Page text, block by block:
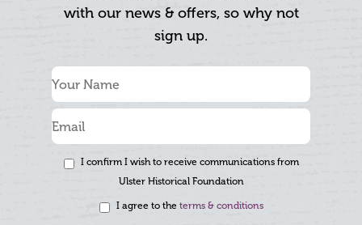
with our news & offers, so why not
sign up.
I confirm I wish to receive communications from
Ulster Historical Foundation
I agree to the terms & conditions